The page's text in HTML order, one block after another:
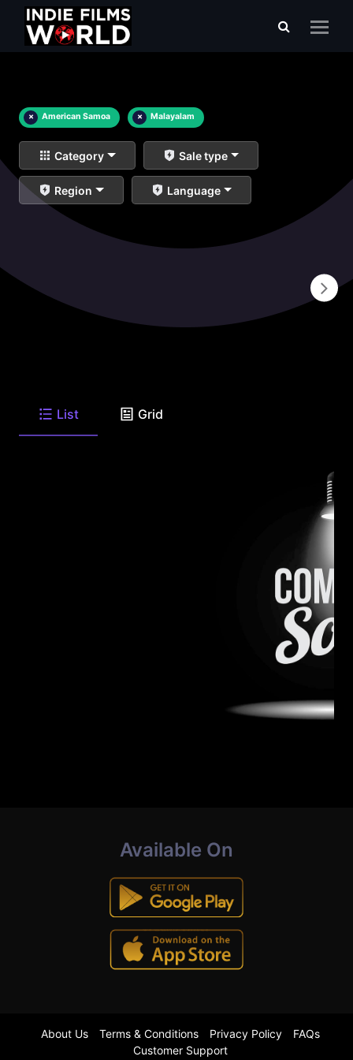
× American Samoa × Malayalam
Category Sale type
Region Language
List Grid
Available On
About Us Terms & Conditions Privacy Policy
FAQs
Customer Support